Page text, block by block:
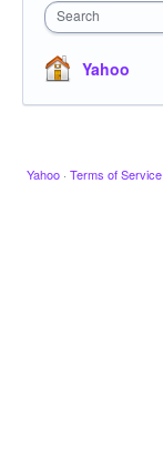
Search
Yahoo
Yahoo · Terms of Service